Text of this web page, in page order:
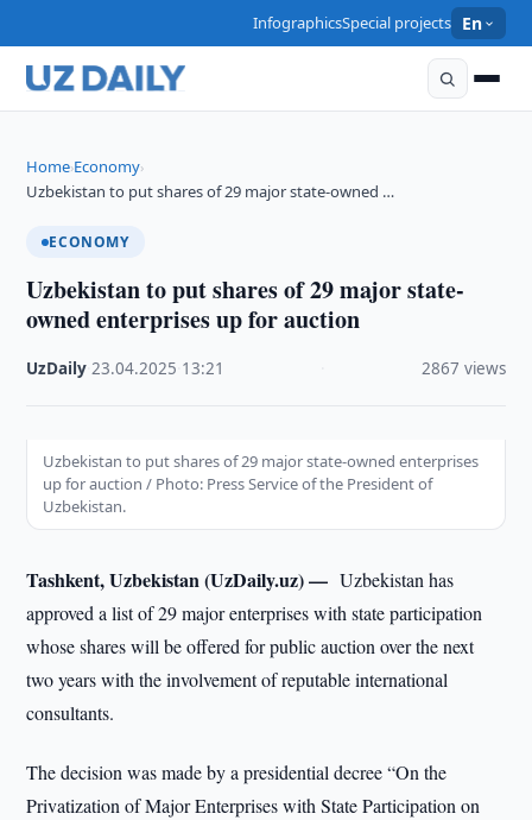
InfographicsSpecial projects En
Home›Economy›
Uzbekistan to put shares of 29 major state-owned …
ECONOMY
Uzbekistan to put shares of 29 major state-
owned enterprises up for auction
UzDaily ·23.04.2025 13:21 2867 views
Uzbekistan to put shares of 29 major state-owned enterprises
up for auction / Photo: Press Service of the President of
Uzbekistan.
Tashkent, Uzbekistan (UzDaily.uz) —Uzbekistan has
approved a list of 29 major enterprises with state participation
whose shares will be offered for public auction over the next
two years with the involvement of reputable international
consultants.
The decision was made by a presidential decree “On the
Privatization of Major Enterprises with State Participation on